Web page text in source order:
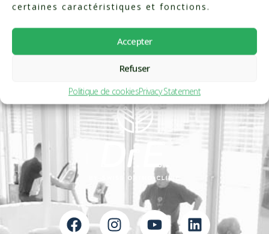
certaines caractéristiques et fonctions.
Accepter
Refuser
Politique de cookiesPrivacy Statement